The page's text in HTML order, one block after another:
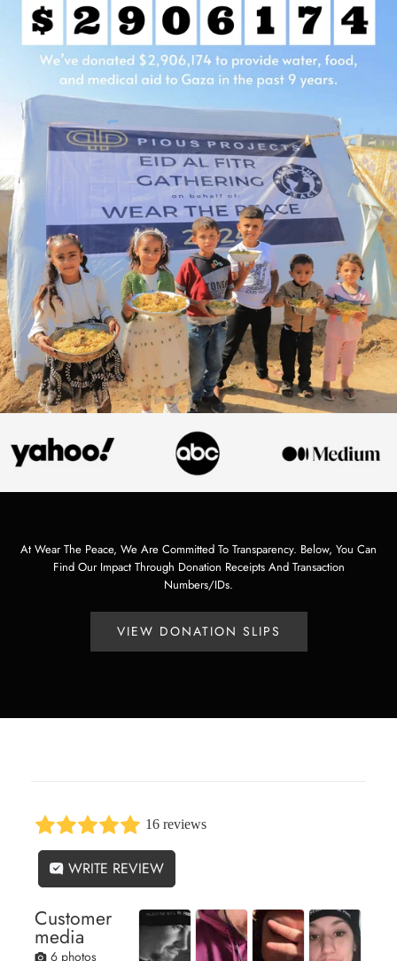
At Wear The Peace, We Are Committed To Transparency. Below, You Can
Find Our Impact Through Donation Receipts And Transaction
Numbers/IDs.
VIEW DONATION SLIPS
16 reviews
WRITE REVIEW
Customer
media
6 photos